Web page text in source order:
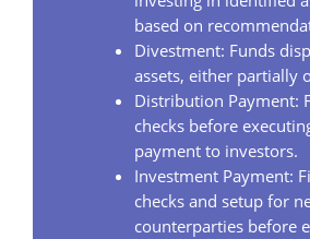
based on
Divestment: Funds
assets, either partially
Distribution Payment:
checks before
payment to investors.
Investment Payment:
checks and setup for
counterparties before